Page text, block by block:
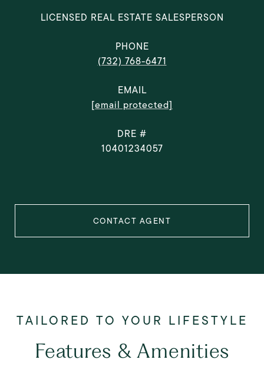
LICENSED REAL ESTATE SALESPERSON
PHONE
(732) 768-6471
EMAIL
[email protected]
DRE #
10401234057
CONTACT AGENT
Features & Amenities